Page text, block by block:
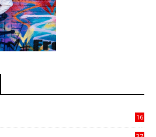
16